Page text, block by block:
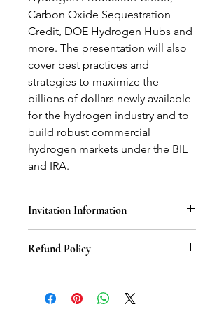
Carbon Oxide Sequestration
Credit, DOE Hydrogen Hubs and
more. The presentation will also
cover best practices and
strategies to maximize the
billions of dollars newly available
for the hydrogen industry and to
build robust commercial
hydrogen markets under the BIL
and IRA.
Invitation Information
Alliance recieves your email
be sent to the associated email within
Refund Policy
webinars, but understand that there
may be circumstances that require a